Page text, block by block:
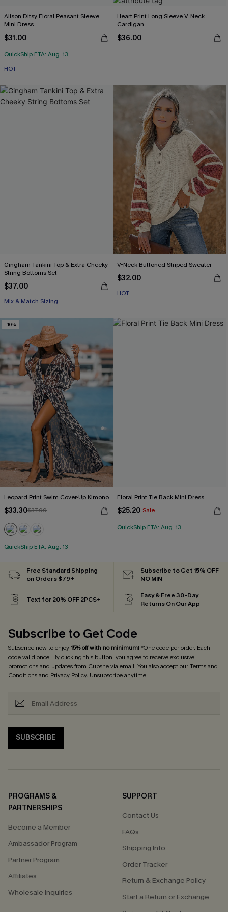
Alison Ditsy Floral Peasant Sleeve
Mini Dress
$31.00
QuickShip ETA: Aug. 13
HOT
Heart Print Long Sleeve V-Neck
Cardigan
$36.00
Gingham Tankini Top & Extra Cheeky
String Bottoms Set
$37.00
Mix & Match Sizing
V-Neck Buttoned Striped Sweater
$32.00
HOT
-10%
Leopard Print Swim Cover-Up Kimono
$33.30$37.00
QuickShip ETA: Aug. 13
Floral Print Tie Back Mini Dress
$25.20 Sale
QuickShip ETA: Aug. 13
Free Standard Shipping
on Orders $79+
Subscribe to Get 15% OFF
NO MIN
Text for 20% OFF 2PCS+
Easy & Free 30-Day
Returns On Our App
Subscribe to Get Code
Subscribe now to enjoy15% off with no minimum! *One code per order. Each
code valid once. By clicking this button, you agree to receive exclusive
promotions and updates from Cupshe via email. You also accept ourTerms and
Conditionsand Privacy Policy. Unsubscribe anytime.
SUBSCRIBE
PROGRAMS &
PARTNERSHIPS
Become a Member
Ambassador Program
Partner Program
Affiliates
Wholesale Inquiries
SUPPORT
Contact Us
FAQs
Shipping Info
Order Tracker
Return & Exchange Policy
Start a Return or Exchange